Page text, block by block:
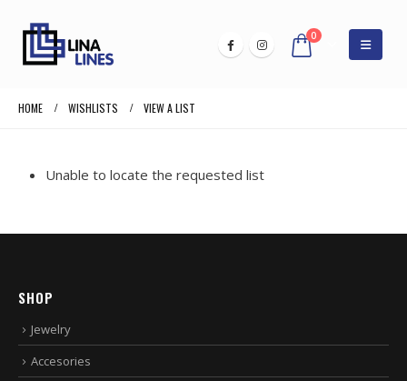
0
HOME WISHLISTS VIEW A LIST
Unable to locate the requested list
SHOP
Jewelry
Accesories